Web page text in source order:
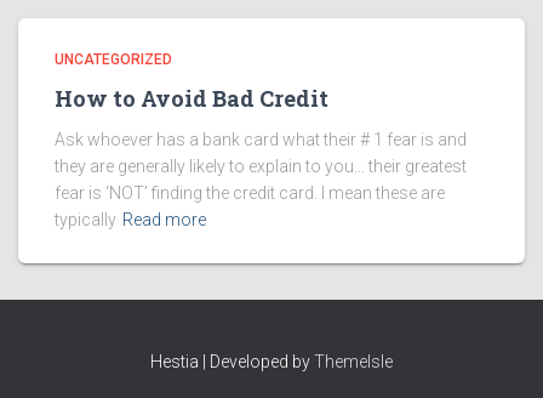
UNCATEGORIZED
How to Avoid Bad Credit
Ask whoever has a bank card what their # 1 fear is and
they are generally likely to explain to you… their greatest
fear is ‘NOT’ finding the credit card. I mean these are
typically Read more
Hestia | Developed byThemeIsle